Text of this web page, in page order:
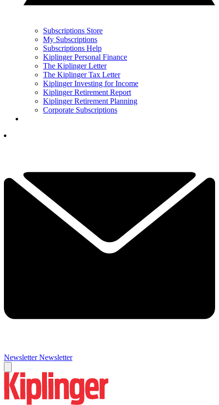
Subscriptions Store
My Subscriptions
Subscriptions Help
Kiplinger Personal Finance
The Kiplinger Letter
The Kiplinger Tax Letter
Kiplinger Investing for Income
Kiplinger Retirement Report
Kiplinger Retirement Planning
Corporate Subscriptions
Newsletter Newsletter